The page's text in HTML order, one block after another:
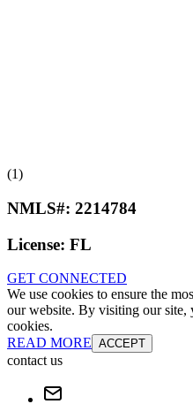
(1)
NMLS#: 2214784
License: FL
GET CONNECTED
We use cookies to ensure the
our website. By visiting our site,
cookies.
READ MORE ACCEPT
contact us